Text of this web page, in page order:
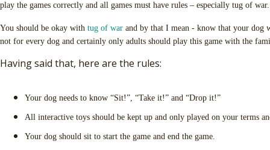
play the games correctly and all games must have rules – especially tug of
You should be okay with tug of war and by that I mean - know that your dog
not for every dog and certainly only adults should play this game with the
Having said that, here are the rules:
Your dog needs to know “Sit!”, “Take it!” and “Drop it!”
All interactive toys should be kept up and only played on your terms
Your dog should sit to start the game and end the game.